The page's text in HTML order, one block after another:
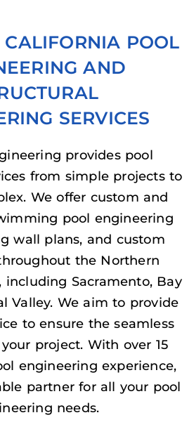
CALIFORNIA POOL
AND
SERVICES
provides pool
from simple projects to
We offer custom and
pool engineering
wall plans, and custom
the Northern
including Sacramento, Bay
Valley. We aim to provide
to ensure the seamless
project. With over 15
engineering experience,
partner for all your pool
needs.